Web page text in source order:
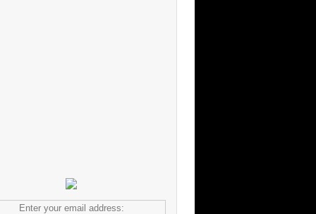
Enter your email address: